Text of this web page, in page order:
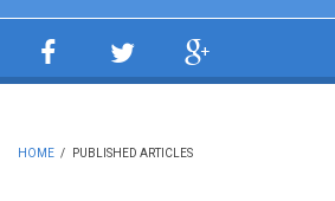
HOME / PUBLISHED ARTICLES